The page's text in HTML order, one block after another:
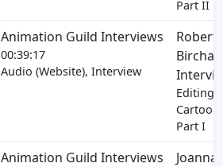
Part II
Animation Guild Interviews
00:39:17
Audio (Website), Interview
Robert
Editing
Part I
Animation Guild Interviews
Joanna